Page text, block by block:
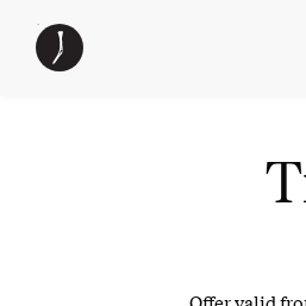
content
Golfer’s